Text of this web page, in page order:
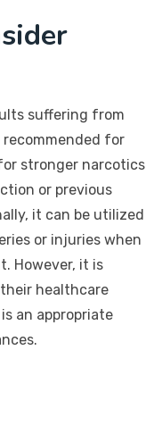
suffering from
for
stronger narcotics
or previous
it can be utilized
or injuries when
However, it is
healthcare
an appropriate